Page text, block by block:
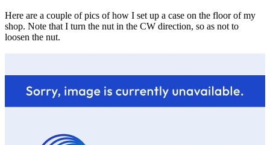
Here are a couple of pics of how I set up a case on the floor of my
shop. Note that I turn the nut in the CW direction, so as not to
loosen the nut.